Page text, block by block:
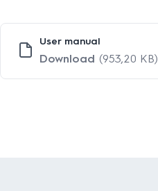
User manual
Download (953,20 KB)